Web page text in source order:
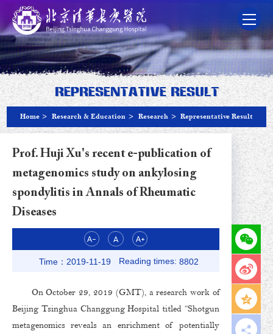
Representative Result
Home > Research & Education > Research > Representative Result
Prof. Huji Xu's recent e-publication of
metagenomics study on ankylosing
spondylitis in Annals of Rheumatic
Diseases
Time：2019-11-19 Reading times: 8802
On October 29, 2019 (GMT), a research work of
Beijing Tsinghua Changgung Hospital titled “Shotgun
metagenomics reveals an enrichment of potentially